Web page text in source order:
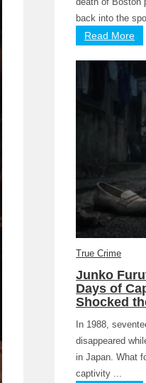
back into the
Read More
True Crime
Junko
Days of
Shocked
In 1988,
disappeared
in Japan. What
captivity ...